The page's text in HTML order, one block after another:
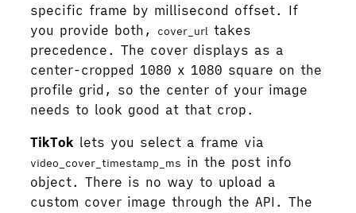
specific frame by millisecond offset. If
you provide both,
cover_url takes
precedence. The cover displays as a
center-cropped 1080 x 1080 square on the
profile grid, so the center of your image
needs to look good at that crop.
TikTok lets you select a frame via
video_cover_timestamp_ms in the post info
object. There is no way to upload a
custom cover image through the API. The